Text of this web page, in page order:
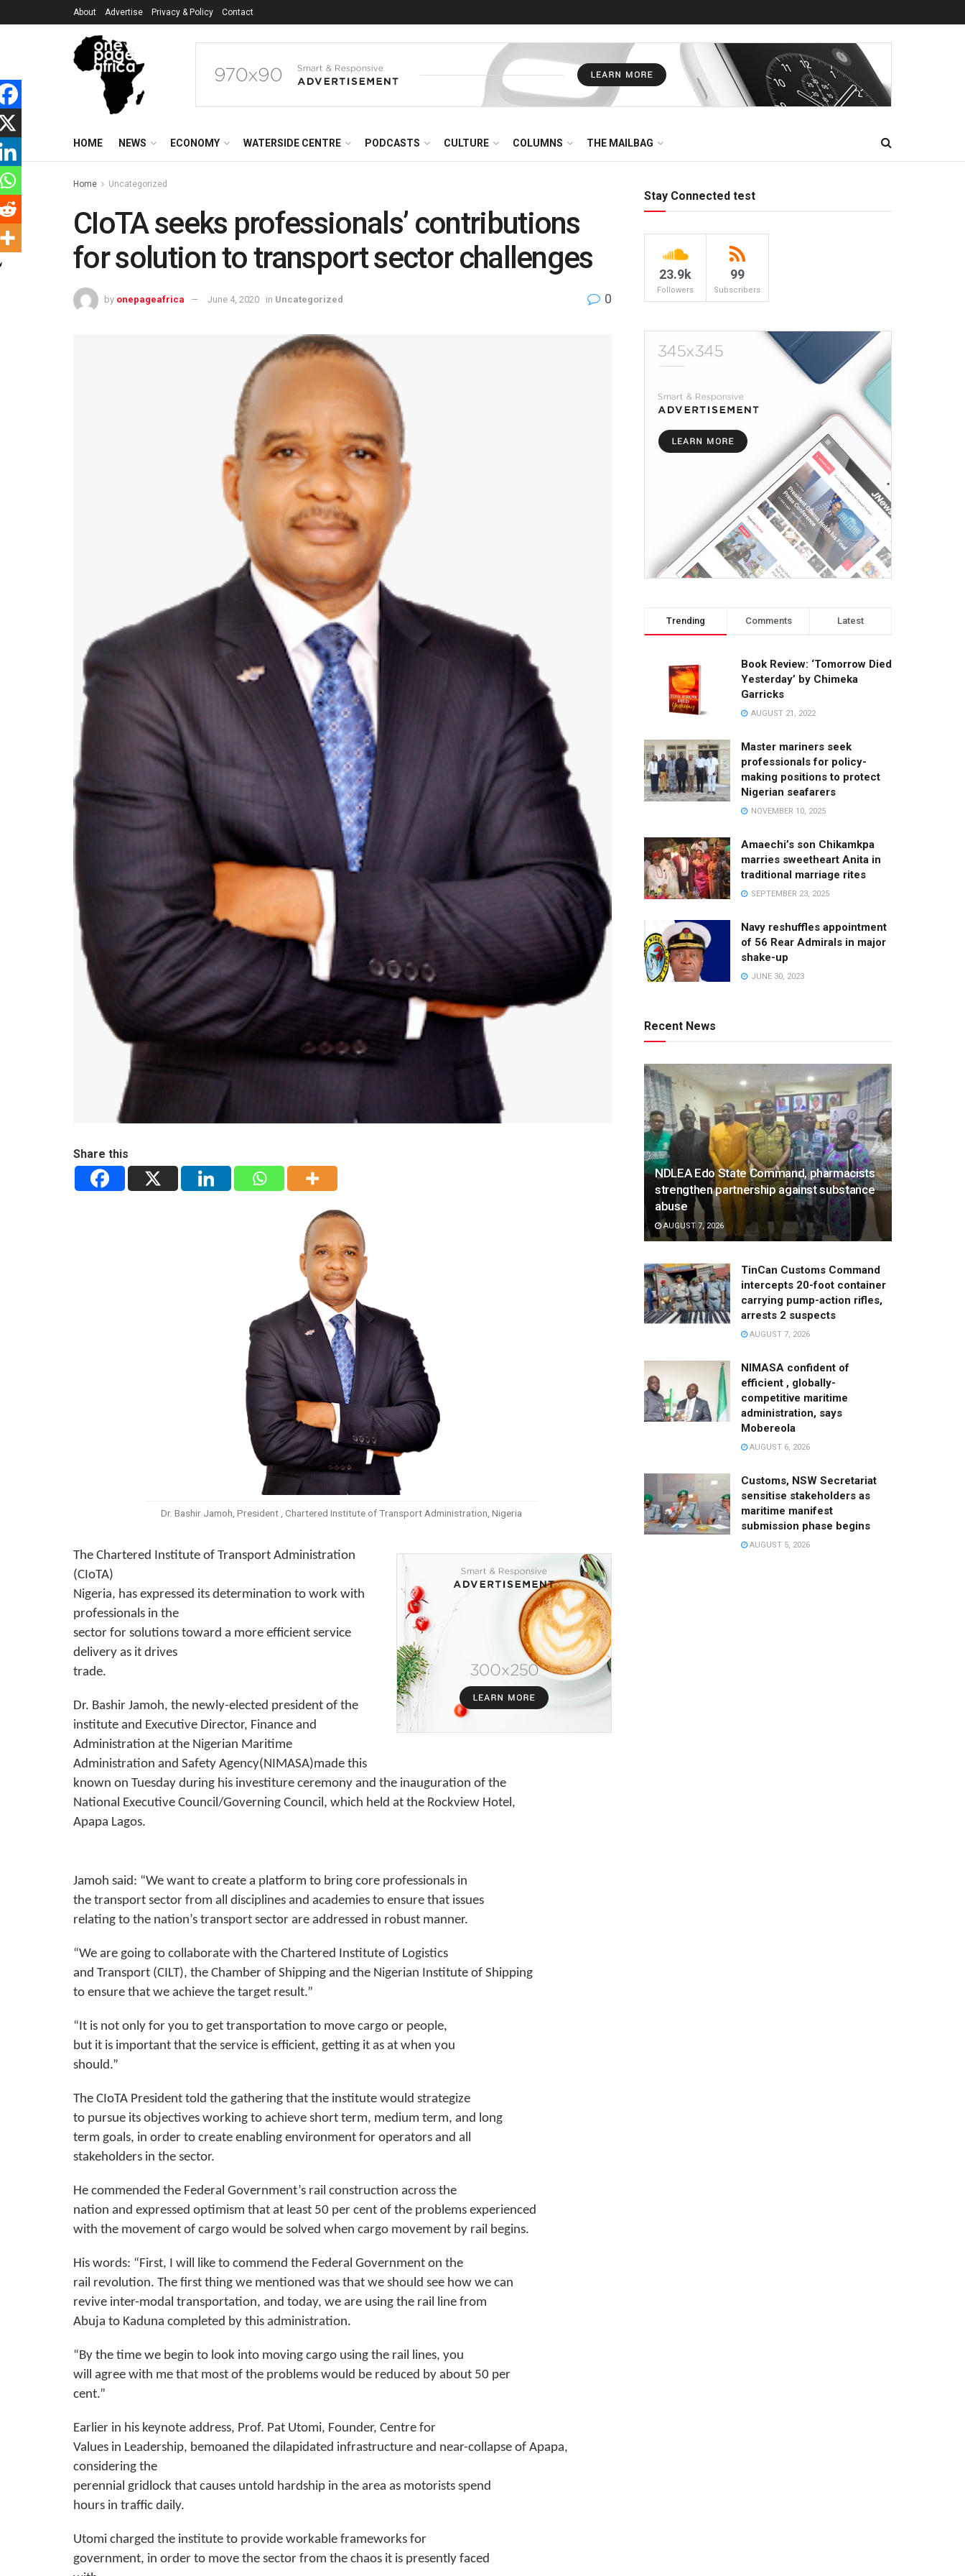
About Advertise Privacy & Policy Contact
HOME NEWS ECONOMY WATERSIDE CENTRE PODCASTS CULTURE COLUMNS THE MAILBAG
Home Uncategorized
CIoTA seeks professionals’ contributions
for solution to transport sector challenges
by onepageafrica June 4, 2020 in Uncategorized 0
Share this
Dr. Bashir Jamoh, President , Chartered Institute of Transport Administration, Nigeria
The Chartered Institute of Transport Administration
(CIoTA)
Nigeria, has expressed its determination to work with
professionals in the
sector for solutions toward a more efficient service
delivery as it drives
trade.
Dr. Bashir Jamoh, the newly-elected president of the
institute and Executive Director, Finance and
Administration at the Nigerian Maritime
Administration and Safety Agency(NIMASA)made this
known on Tuesday during his investiture ceremony and the inauguration of the
National Executive Council/Governing Council, which held at the Rockview Hotel,
Apapa Lagos.
Jamoh said: “We want to create a platform to bring core professionals in
the transport sector from all disciplines and academies to ensure that issues
relating to the nation’s transport sector are addressed in robust manner.
“We are going to collaborate with the Chartered Institute of Logistics
and Transport (CILT), the Chamber of Shipping and the Nigerian Institute of Shipping
to ensure that we achieve the target result.”
“It is not only for you to get transportation to move cargo or people,
but it is important that the service is efficient, getting it as at when you
should.”
The CIoTA President told the gathering that the institute would strategize
to pursue its objectives working to achieve short term, medium term, and long
term goals, in order to create enabling environment for operators and all
stakeholders in the sector.
He commended the Federal Government’s rail construction across the
nation and expressed optimism that at least 50 per cent of the problems experienced
with the movement of cargo would be solved when cargo movement by rail begins.
His words: “First, I will like to commend the Federal Government on the
rail revolution. The first thing we mentioned was that we should see how we can
revive inter-modal transportation, and today, we are using the rail line from
Abuja to Kaduna completed by this administration.
“By the time we begin to look into moving cargo using the rail lines, you
will agree with me that most of the problems would be reduced by about 50 per
cent.”
Earlier in his keynote address, Prof. Pat Utomi, Founder, Centre for
Values in Leadership, bemoaned the dilapidated infrastructure and near-collapse of Apapa,
considering the
perennial gridlock that causes untold hardship in the area as motorists spend
hours in traffic daily.
Utomi charged the institute to provide workable frameworks for
government, in order to move the sector from the chaos it is presently faced
Stay Connected test
23.9k
Followers
99
Subscribers
Trending Comments Latest
Book Review: ‘Tomorrow Died
Yesterday’ by Chimeka
Garricks
AUGUST 21, 2022
Master mariners seek
professionals for policy-
making positions to protect
Nigerian seafarers
NOVEMBER 10, 2025
Amaechi’s son Chikamkpa
marries sweetheart Anita in
traditional marriage rites
SEPTEMBER 23, 2025
Navy reshuffles appointment
of 56 Rear Admirals in major
shake-up
JUNE 30, 2023
Recent News
NDLEA Edo State Command, pharmacists
strengthen partnership against substance
abuse
AUGUST 7, 2026
TinCan Customs Command
intercepts 20-foot container
carrying pump-action rifles,
arrests 2 suspects
AUGUST 7, 2026
NIMASA confident of
efficient , globally-
competitive maritime
administration, says
Mobereola
AUGUST 6, 2026
Customs, NSW Secretariat
sensitise stakeholders as
maritime manifest
submission phase begins
AUGUST 5, 2026